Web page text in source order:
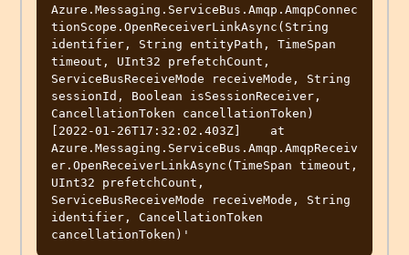
Azure.Messaging.ServiceBus.Amqp.AmqpConnec
tionScope.OpenReceiverLinkAsync(String
identifier, String entityPath, TimeSpan
timeout, UInt32 prefetchCount,
ServiceBusReceiveMode receiveMode, String
sessionId, Boolean isSessionReceiver,
CancellationToken cancellationToken)
[2022-01-26T17:32:02.403Z]    at
Azure.Messaging.ServiceBus.Amqp.AmqpReceiv
er.OpenReceiverLinkAsync(TimeSpan timeout,
UInt32 prefetchCount,
ServiceBusReceiveMode receiveMode, String
identifier, CancellationToken